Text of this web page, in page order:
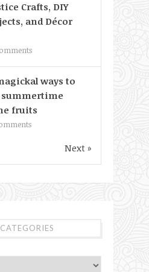
Crafts, DIY
and Décor
ways to
summertime
fruits
Next »